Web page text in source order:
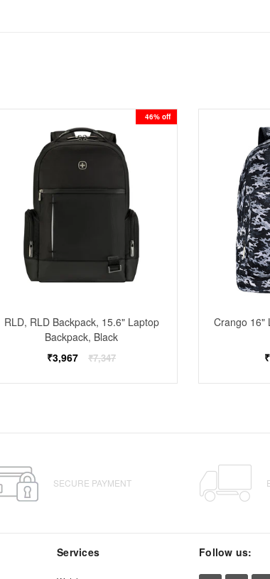
46% off
RLD, RLD Backpack, 15.6" Laptop
Backpack, Black
Regular
₹3,967 ₹7,347
Crango 16"
SECURE PAYMENT
Services Follow us: